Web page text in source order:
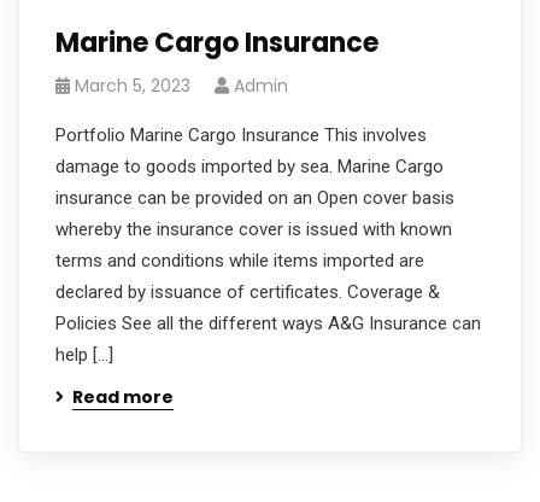
Marine Cargo Insurance
March 5, 2023 Admin
Portfolio Marine Cargo Insurance This involves
damage to goods imported by sea. Marine Cargo
insurance can be provided on an Open cover basis
whereby the insurance cover is issued with known
terms and conditions while items imported are
declared by issuance of certificates. Coverage &
Policies See all the different ways A&G Insurance can
help […]
Read more